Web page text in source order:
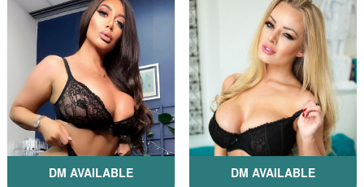
DM AVAILABLE DM AVAILABLE